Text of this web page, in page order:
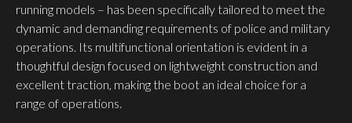
running models – has been specifically tailored to meet the
dynamic and demanding requirements of police and military
operations. Its multifunctional orientation is evident in a
thoughtful design focused on lightweight construction and
excellent traction, making the boot an ideal choice for a
range of operations.